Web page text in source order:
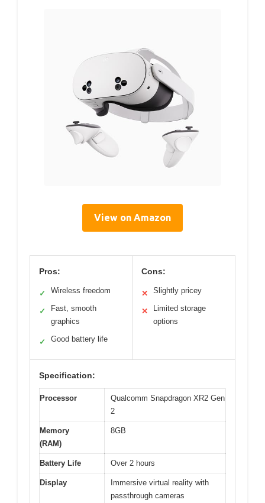
View on Amazon
Pros:
✓ Wireless freedom
✓
Fast, smooth
graphics
✓ Good battery life
Cons:
✕ Slightly pricey
✕
Limited storage
options
Specification:
Processor
Qualcomm Snapdragon XR2 Gen
2
Memory
(RAM)
8GB
Battery Life Over 2 hours
Display
Immersive virtual reality with
passthrough cameras